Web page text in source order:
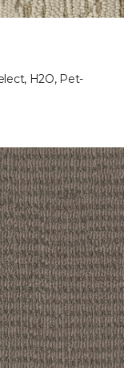
H2O, Pet-